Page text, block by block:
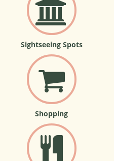
Sightseeing Spots
Shopping